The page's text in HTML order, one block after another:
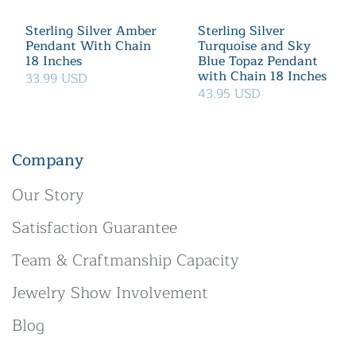
Sterling Silver Amber
Pendant With Chain
18 Inches
33.99 USD
Sterling Silver
Turquoise and Sky
Blue Topaz Pendant
with Chain 18 Inches
43.95 USD
Company
Our Story
Satisfaction Guarantee
Team & Craftmanship Capacity
Jewelry Show Involvement
Blog